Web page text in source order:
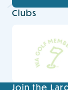
Clubs
Join the